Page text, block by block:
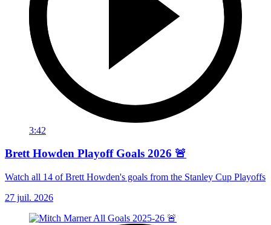
3:42
Brett Howden Playoff Goals 2026 🚨
Watch all 14 of Brett Howden's goals from the Stanley Cup Playoffs
27 juil. 2026